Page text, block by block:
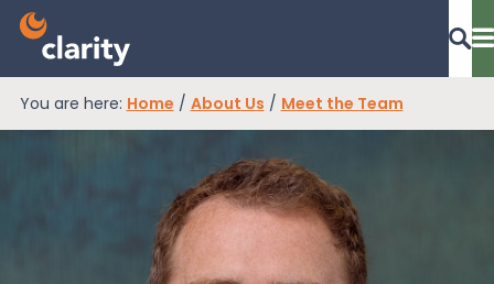
EPR Compliance
You are here: Home / About Us / Meet the Team